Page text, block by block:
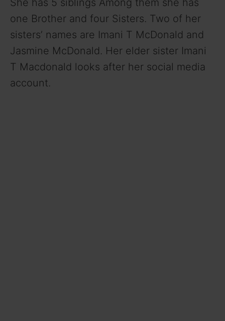
She has 5 siblings Among them she has
one Brother and four Sisters. Two of her
sisters’ names are Imani T McDonald and
Jasmine McDonald. Her elder sister Imani
T Macdonald looks after her social media
account.